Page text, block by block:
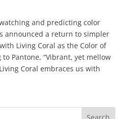
and predicting color
announced a return to simpler
Living Coral as the Color of
Pantone, “Vibrant, yet mellow
Coral embraces us with